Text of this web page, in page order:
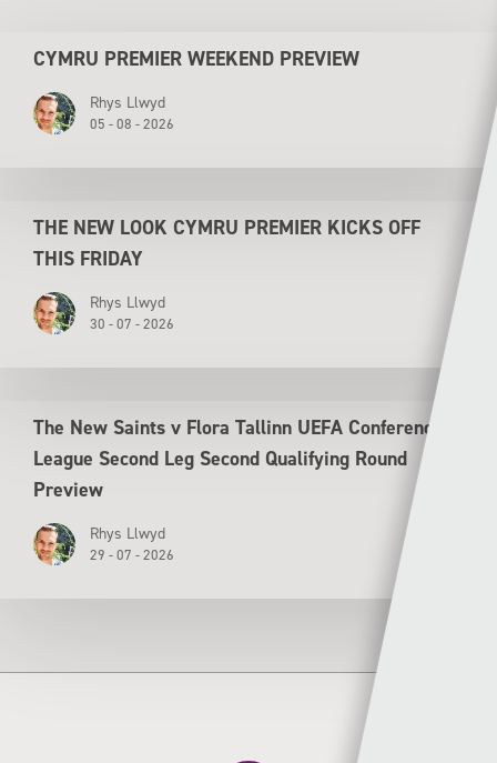
CYMRU PREMIER WEEKEND PREVIEW
Rhys Llwyd
05 - 08 - 2026
THE NEW LOOK CYMRU PREMIER KICKS OFF
THIS FRIDAY
Rhys Llwyd
30 - 07 - 2026
The New Saints v Flora Tallinn UEFA Conference
League Second Leg Second Qualifying Round
Preview
Rhys Llwyd
29 - 07 - 2026